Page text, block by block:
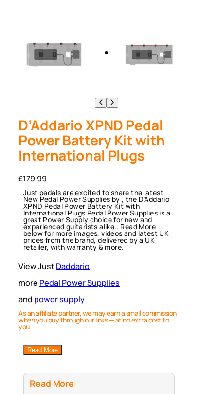
D’Addario XPND Pedal
Power Battery Kit with
International Plugs
£179.99
Just pedals are excited to share the latest
New Pedal Power Supplies by , the D’Addario
XPND Pedal Power Battery Kit with
International Plugs Pedal Power Supplies is a
great Power Supply choice for new and
experienced guitarists alike.. Read More
below for more images, videos and latest UK
prices from the brand, delivered by a UK
retailer, with warranty & more.
View Just Daddario
more Pedal Power Supplies
and power supply
As an affiliate partner, we may earn a small commission
when you buy through our links — at no extra cost to
you.
Read More
Read More